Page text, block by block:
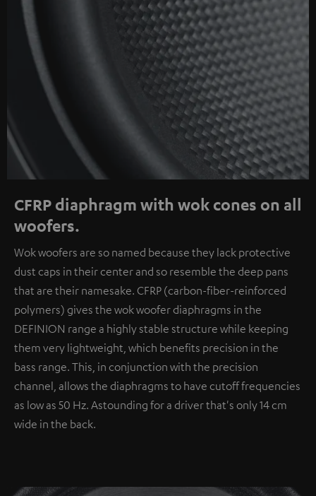
CFRP diaphragm with wok cones on all
woofers.
Wok woofers are so named because they lack protective
dust caps in their center and so resemble the deep pans
that are their namesake. CFRP (carbon-fiber-reinforced
polymers) gives the wok woofer diaphragms in the
DEFINION range a highly stable structure while keeping
them very lightweight, which benefits precision in the
bass range. This, in conjunction with the precision
channel, allows the diaphragms to have cutoff frequencies
as low as 50 Hz. Astounding for a driver that's only 14 cm
wide in the back.